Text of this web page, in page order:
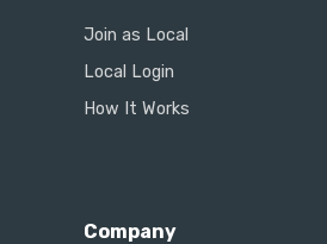
Join as Local
Local Login
How It Works
Company